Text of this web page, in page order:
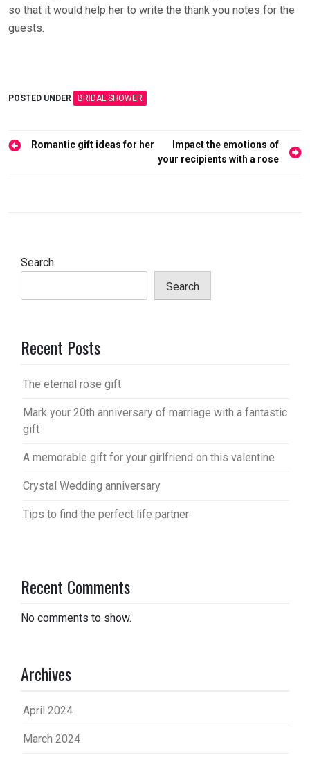
so that it would help her to write the thank you notes for the
guests.
POSTED UNDER BRIDAL SHOWER
PostRomantic gift ideas for her
Impact the emotions of
your recipients with a rose
Search
Search
Recent Posts
The eternal rose gift
Mark your 20th anniversary of marriage with a fantastic
gift
A memorable gift for your girlfriend on this valentine
Crystal Wedding anniversary
Tips to find the perfect life partner
Recent Comments
No comments to show.
Archives
April 2024
March 2024